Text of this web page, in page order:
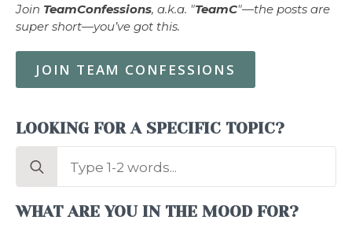
Join TeamConfessions, a.k.a. "TeamC"—the posts are
super short—you’ve got this.
JOIN TEAM CONFESSIONS
LOOKING FOR A SPECIFIC TOPIC?
Search
WHAT ARE YOU IN THE MOOD FOR?